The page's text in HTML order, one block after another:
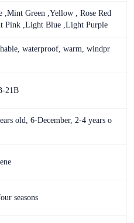
Green ,Yellow , Rose Red
,Light Pink ,Light Blue ,Light Purple
waterproof, warm, windpr
21B
old, 6-December, 2-4 years o
seasons